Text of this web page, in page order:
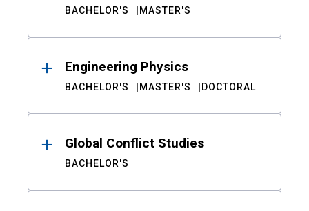
BACHELOR'S MASTER'S
Engineering Physics
BACHELOR'S MASTER'S DOCTORAL
Global Conflict Studies
BACHELOR'S